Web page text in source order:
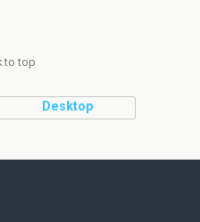
to top
Desktop